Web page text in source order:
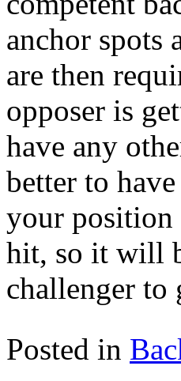
anchor spots
are then
opposer is
have any
better to
your position
hit, so it will
challenger to
Posted in